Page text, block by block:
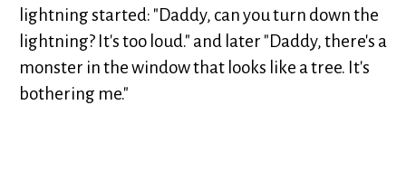
lightning started: "Daddy, can you turn down the
lightning? It's too loud." and later "Daddy, there's a
monster in the window that looks like a tree. It's
bothering me."